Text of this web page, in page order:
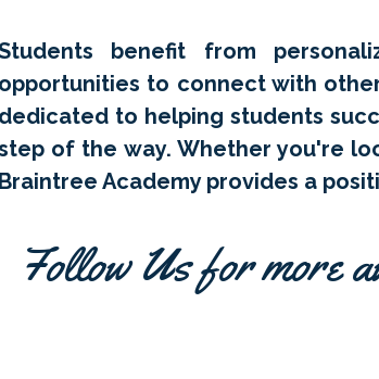
benefit from
opportunities to connect with
dedicated to helping students
of the way. Whether you're
Braintree Academy provides a
Follow Us for more